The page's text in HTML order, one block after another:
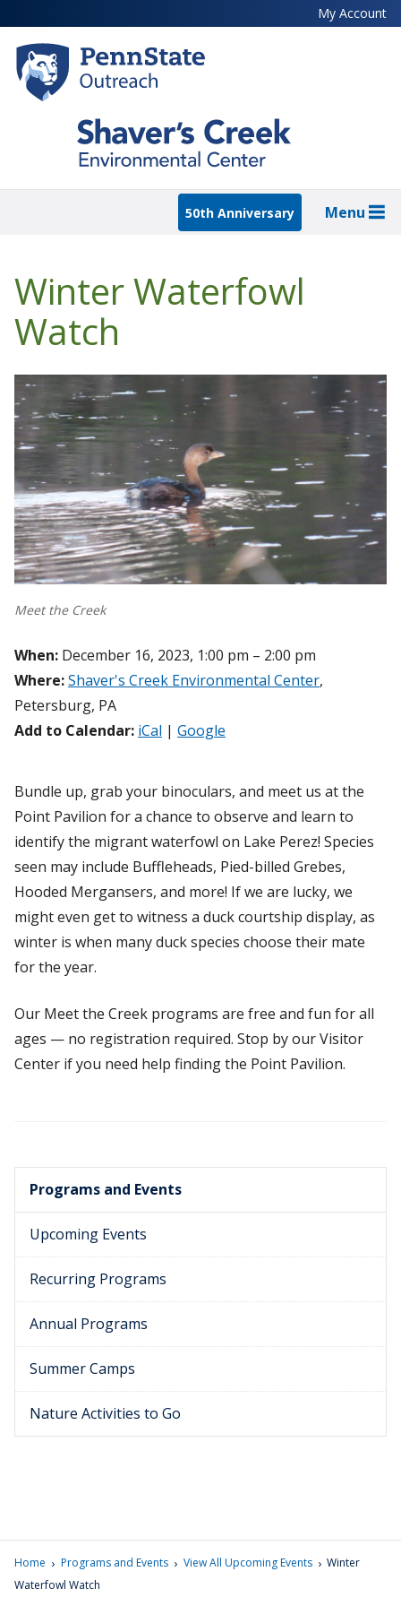
to
main
content
My Account
50th Anniversary Menu
Winter Waterfowl
Watch
Meet the Creek
When: December 16, 2023, 1:00 pm – 2:00 pm
Where:Shaver's Creek Environmental Center,
Petersburg, PA
Add to Calendar: iCal | Google
Bundle up, grab your binoculars, and meet us at the
Point Pavilion for a chance to observe and learn to
identify the migrant waterfowl on Lake Perez! Species
seen may include Buffleheads, Pied-billed Grebes,
Hooded Mergansers, and more! If we are lucky, we
might even get to witness a duck courtship display, as
winter is when many duck species choose their mate
for the year.
Our Meet the Creek programs are free and fun for all
ages — no registration required. Stop by our Visitor
Center if you need help finding the Point Pavilion.
Programs and Events
Upcoming Events
Recurring Programs
Annual Programs
Summer Camps
Nature Activities to Go
Home › Programs and Events › View All Upcoming Events › Winter
Waterfowl Watch